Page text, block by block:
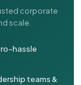
corporate
scale.
hassle
teams &